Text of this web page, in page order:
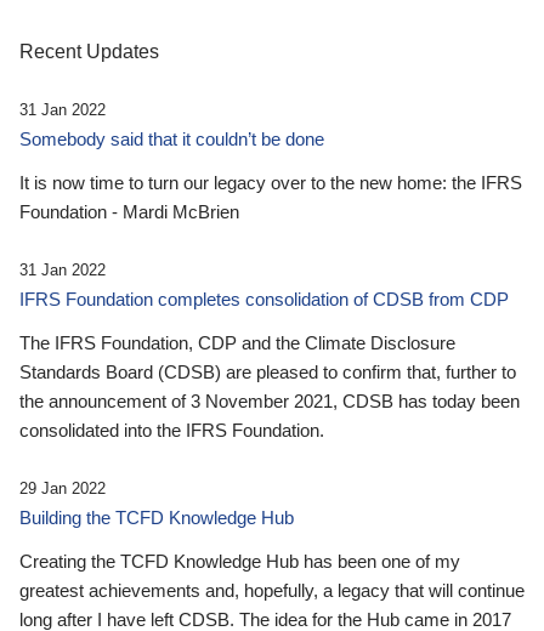
Recent Updates
31 Jan 2022
Somebody said that it couldn’t be done
It is now time to turn our legacy over to the new home: the IFRS
Foundation - Mardi McBrien
31 Jan 2022
IFRS Foundation completes consolidation of CDSB from CDP
The IFRS Foundation, CDP and the Climate Disclosure
Standards Board (CDSB) are pleased to confirm that, further to
the announcement of 3 November 2021, CDSB has today been
consolidated into the IFRS Foundation.
29 Jan 2022
Building the TCFD Knowledge Hub
Creating the TCFD Knowledge Hub has been one of my
greatest achievements and, hopefully, a legacy that will continue
long after I have left CDSB. The idea for the Hub came in 2017